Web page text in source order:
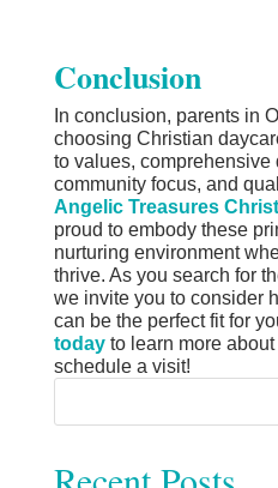
Conclusion
In conclusion, parents in
choosing Christian
to values, comprehensive
community focus, and
Angelic Treasures
proud to embody these
nurturing environment
thrive. As you search for
we invite you to consider
can be the perfect fit for
todayto learn more
schedule a visit!